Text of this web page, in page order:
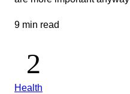
9 min read
Health